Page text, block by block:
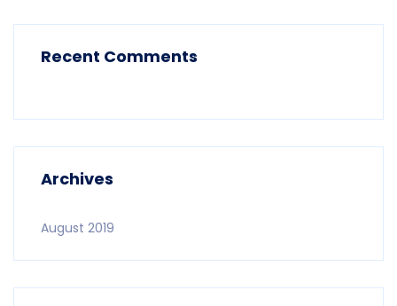
Recent Comments
Archives
August 2019